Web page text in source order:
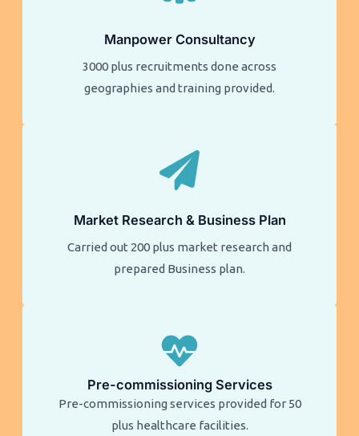
Manpower Consultancy
3000 plus recruitments done across
geographies and training provided.
Market Research & Business Plan
Carried out 200 plus market research and
prepared Business plan.
Pre-commissioning Services
Pre-commissioning services provided for 50
plus healthcare facilities.​​